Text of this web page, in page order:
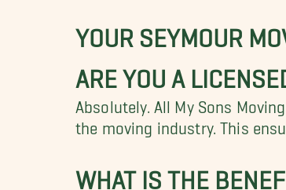
YOUR SEYMOUR
ARE YOU A
Absolutely. All My Sons
the moving industry. This
WHAT IS THE